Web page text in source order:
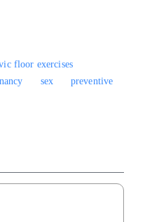
floor exercises
sex
preventive